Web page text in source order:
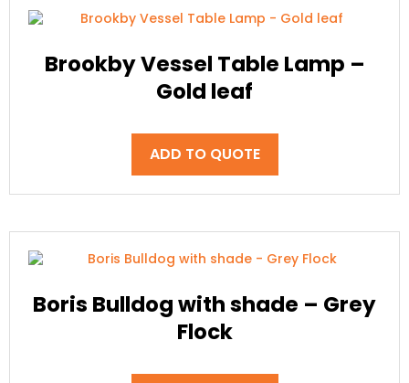
Brookby Vessel Table Lamp –
Gold leaf
ADD TO QUOTE
Boris Bulldog with shade – Grey
Flock